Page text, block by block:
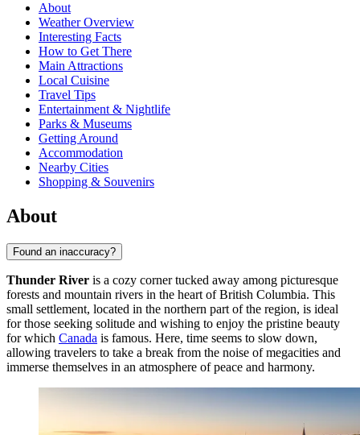
About
Weather Overview
Interesting Facts
How to Get There
Main Attractions
Local Cuisine
Travel Tips
Entertainment & Nightlife
Parks & Museums
Getting Around
Accommodation
Nearby Cities
Shopping & Souvenirs
About
Found an inaccuracy?
Thunder River is a cozy corner tucked away among picturesque
forests and mountain rivers in the heart of British Columbia. This
small settlement, located in the northern part of the region, is ideal
for those seeking solitude and wishing to enjoy the pristine beauty
for which Canada is famous. Here, time seems to slow down,
allowing travelers to take a break from the noise of megacities and
immerse themselves in an atmosphere of peace and harmony.